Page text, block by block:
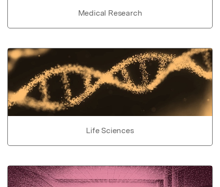
Medical Research
Life Sciences